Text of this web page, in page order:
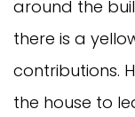
around the
there is a
contributions.
the house to